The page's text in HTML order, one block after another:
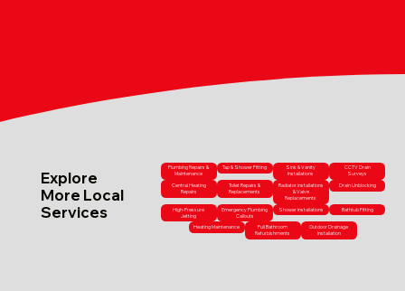
Explore
More Local
Services
Plumbing Repairs &
Maintenance
Tap & Shower Fitting
Sink & Vanity
Installations
CCTV Drain
Surveys
Central Heating
Repairs
Toilet Repairs &
Replacements
Radiator Installations
& Valve
Replacements
Drain Unblocking
High-Pressure
Jetting
Emergency Plumbing
Callouts
Shower Installations Bathtub Fitting
Heating Maintenance
Full Bathroom
Refurbishments
Outdoor Drainage
Installation